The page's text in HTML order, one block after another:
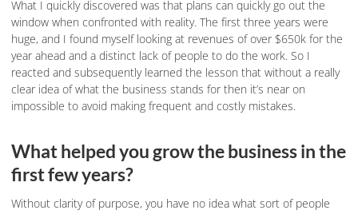
What I quickly discovered was that plans can quickly go out the
window when confronted with reality. The first three years were
huge, and I found myself looking at revenues of over $650k for the
year ahead and a distinct lack of people to do the work. So I
reacted and subsequently learned the lesson that without a really
clear idea of what the business stands for then it’s near on
impossible to avoid making frequent and costly mistakes.
What helped you grow the business in the
first few years?
Without clarity of purpose, you have no idea what sort of people